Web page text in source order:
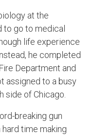
at the
to go to medical
life experience
he completed
Department and
assigned to a busy
side of Chicago.
breaking gun
time making